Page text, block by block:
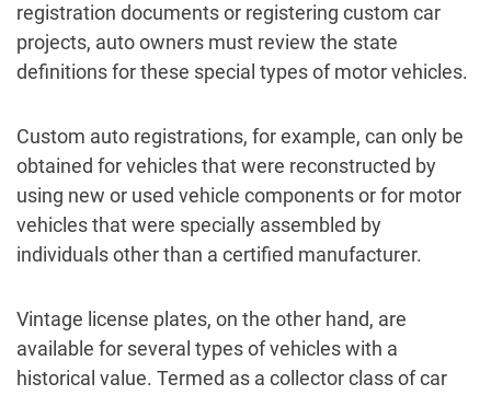
registration documents or registering custom car
projects, auto owners must review the state
definitions for these special types of motor vehicles.
Custom auto registrations, for example, can only be
obtained for vehicles that were reconstructed by
using new or used vehicle components or for motor
vehicles that were specially assembled by
individuals other than a certified manufacturer.
Vintage license plates, on the other hand, are
available for several types of vehicles with a
historical value. Termed as a collector class of car